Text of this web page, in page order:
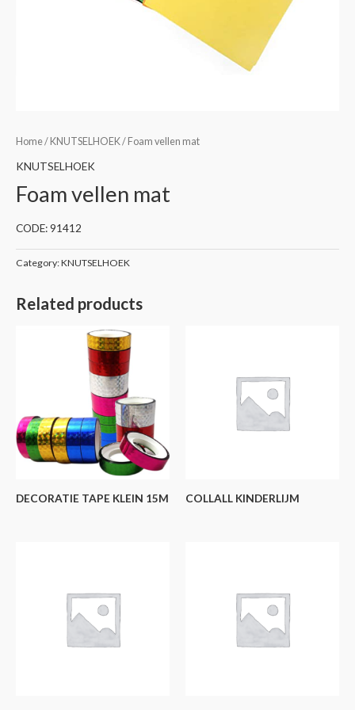
Home/ KNUTSELHOEK/ Foam vellen mat
KNUTSELHOEK
Foam vellen mat
CODE: 91412
Category:KNUTSELHOEK
Related products
DECORATIE TAPE KLEIN 15M COLLALL KINDERLIJM